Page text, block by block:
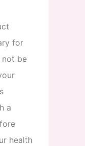
for
not be
a
health